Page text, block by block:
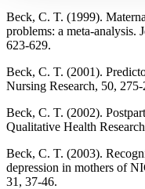
Beck, C. T. (1999).
problems: a meta-analysis.
623-629.
Beck, C. T. (2001).
Nursing Research, 50, 275-
Beck, C. T. (2002).
Qualitative Health
Beck, C. T. (2003).
depression in mothers of
31, 37-46.